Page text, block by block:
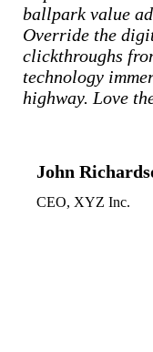
ballpark value
Override the
clickthroughs
technology
highway. Love
John
CEO, XYZ Inc.